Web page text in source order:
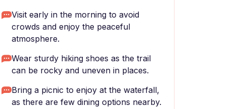
Visit early in the morning to avoid
crowds and enjoy the peaceful
atmosphere.
Wear sturdy hiking shoes as the trail
can be rocky and uneven in places.
Bring a picnic to enjoy at the waterfall,
as there are few dining options nearby.